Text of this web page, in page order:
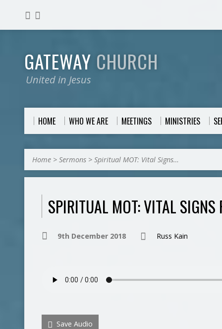
GATEWAY CHURCH
United in Jesus
HOME WHO WE ARE MEETINGS MINISTRIES
Home > Sermons > Spiritual MOT: Vital Signs…
SPIRITUAL MOT: VITAL SIGNS
9th December 2018 Russ Kain
Save Audio